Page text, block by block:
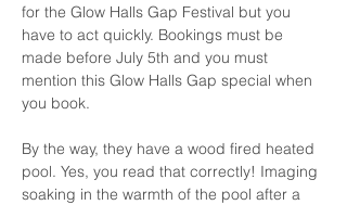
for the Glow Halls Gap Festival but you
have to act quickly. Bookings must be
made before July 5th and you must
mention this Glow Halls Gap special when
you book.
By the way, they have a wood fired heated
pool. Yes, you read that correctly! Imaging
soaking in the warmth of the pool after a